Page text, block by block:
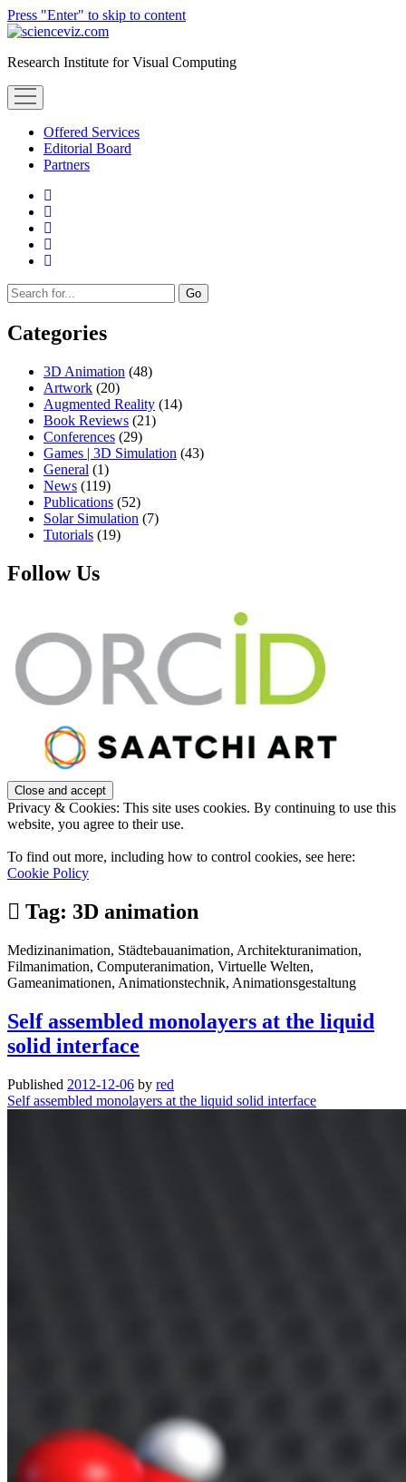
Press "Enter" to skip to content
scienceviz.com
Research Institute for Visual Computing
open
menu
Offered Services
Editorial Board
Partners
Sidebar
Search
Categories
3D Animation (48)
Artwork (20)
Augmented Reality (14)
Book Reviews (21)
Conferences (29)
Games | 3D Simulation (43)
General (1)
News (119)
Publications (52)
Solar Simulation (7)
Tutorials (19)
Follow Us
Privacy & Cookies: This site uses cookies. By continuing to use this
website, you agree to their use.
To find out more, including how to control cookies, see here:
Cookie Policy
Tag: 3D animation
Medizinanimation, Städtebauanimation, Architekturanimation,
Filmanimation, Computeranimation, Virtuelle Welten,
Gameanimationen, Animationstechnik, Animationsgestaltung
Self assembled monolayers at the liquid
solid interface
Published 2012-12-06 by red
Self assembled monolayers at the liquid solid interface